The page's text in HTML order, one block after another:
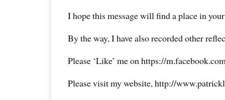
I hope this message will find a place in
By the way, I have also recorded other
Please ‘Like’ me on https://
Please visit my website, http://